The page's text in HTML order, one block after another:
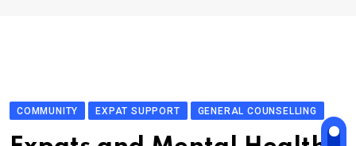
COMMUNITY EXPAT SUPPORT GENERAL COUNSELLING